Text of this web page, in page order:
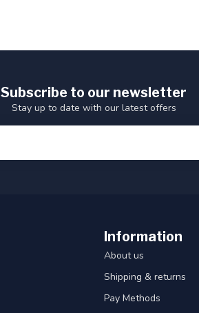
Subscribe to our newsletter
Stay up to date with our latest offers
Information
About us
Shipping & returns
Pay Methods